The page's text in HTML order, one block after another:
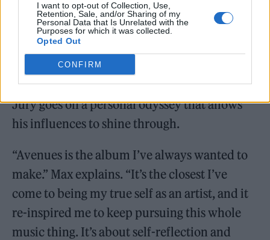
I want to opt-out of Collection, Use,
Retention, Sale, and/or Sharing of my
Personal Data that Is Unrelated with the
Purposes for which it was collected.
Opted Out
CONFIRM
Max Jury –Avenues
On his third album, American folk star Max
Jury goes on a personal odyssey that allows
his influences to shine through.
“Avenues is the album I’ve always wanted to
make.” Max explains. “It’s the closest I’ve
come to being my true self as an artist, and it
re-inspired me to keep pursuing this whole
music thing. It’s about self-reflection and